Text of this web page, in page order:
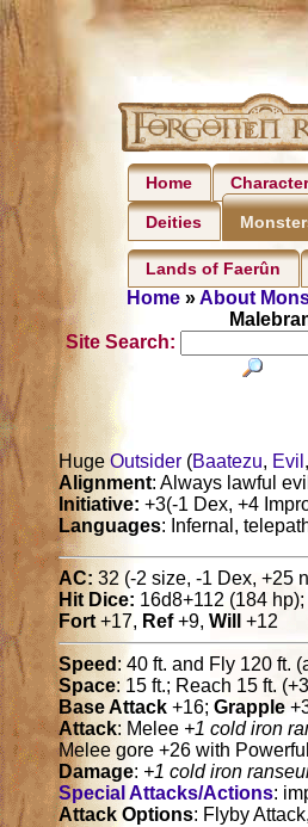
Home
Deities
Lands of Faerûn
Home»About
Site Search:
HugeOutsider (Baatezu, Evil ,
Alignment: Always lawful evil
Initiative: +3(-1 Dex, +4
Languages: Infernal,
AC: 32 (-2 size, -1 Dex, +25
Hit Dice: 16d8+112 (184 hp);
Fort+17, Ref+9,Will +12
Speed : 40 ft. and Fly 120 ft.
Space: 15 ft.; Reach 15 ft.
Base Attack +16;Grapple
Attack: Melee +1 cold iron
Melee gore +26 with
Damage: +1 cold iron
Special Attacks/Actions:
Attack Options: Flyby